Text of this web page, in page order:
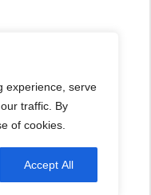
experience, serve
traffic. By
of cookies.
Accept All
in